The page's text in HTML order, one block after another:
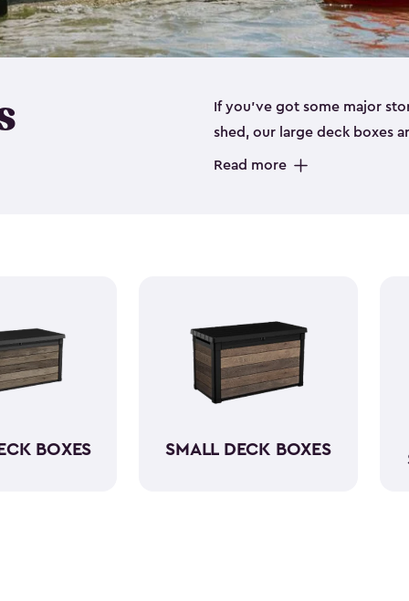
If you’ve got some major
shed, our large deck boxes
to store items like
Read more
BOXES SMALL DECK BOXES